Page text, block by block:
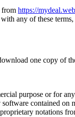
from https://
any of these
one copy of
purpose or for
software contained on
notations